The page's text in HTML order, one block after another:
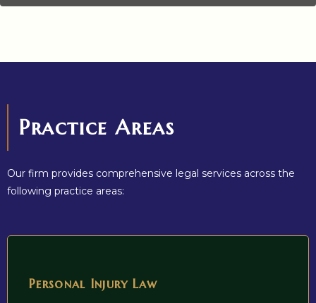
Practice Areas
Our firm provides comprehensive legal services across the
following practice areas:
Personal Injury Law